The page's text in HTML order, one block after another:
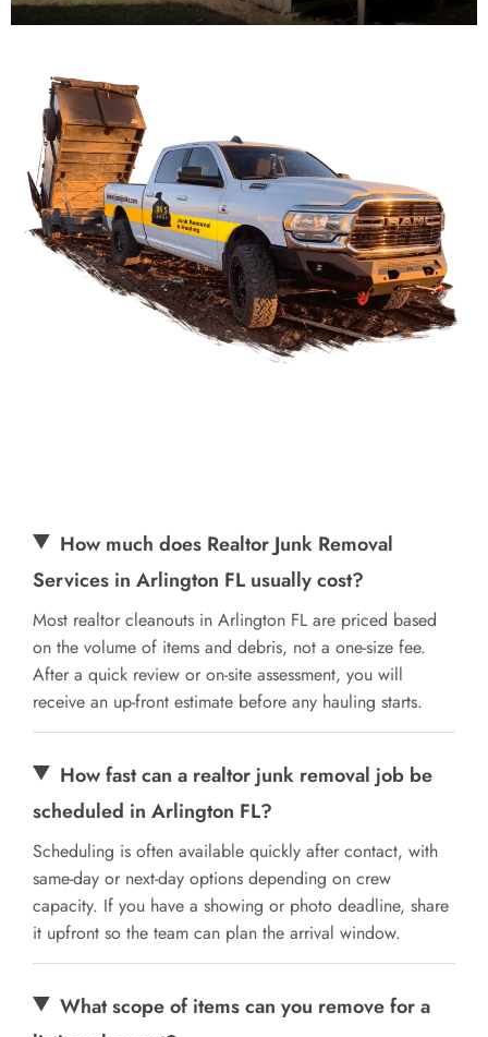
How much does Realtor Junk Removal
Services in Arlington FL usually cost?
Most realtor cleanouts in Arlington FL are priced based
on the volume of items and debris, not a one-size fee.
After a quick review or on-site assessment, you will
receive an up-front estimate before any hauling starts.
How fast can a realtor junk removal job be
scheduled in Arlington FL?
Scheduling is often available quickly after contact, with
same-day or next-day options depending on crew
capacity. If you have a showing or photo deadline, share
it upfront so the team can plan the arrival window.
What scope of items can you remove for a